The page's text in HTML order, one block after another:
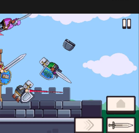
the map, we can see other factions trade
the world feel alive. The game is
edges, but it’s a very enjoyable
and frequent updates. My only
easily escape when attacked by
have enough coins, we must fight, lose,
a single $3.99 iAP. If you enjoy
this game offers a uniquely
genre.